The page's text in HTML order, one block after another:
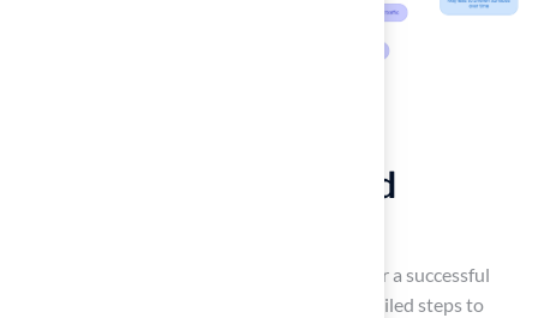
Instructions for Ground
is essential for a successful
. Follow these detailed steps to